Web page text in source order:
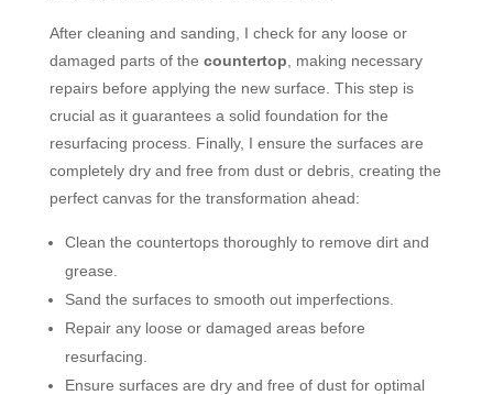
After cleaning and sanding, I check for any loose or
damaged parts of the countertop , making necessary
repairs before applying the new surface. This step is
crucial as it guarantees a solid foundation for the
resurfacing process. Finally, I ensure the surfaces are
completely dry and free from dust or debris, creating the
perfect canvas for the transformation ahead:
Clean the countertops thoroughly to remove dirt and
grease.
Sand the surfaces to smooth out imperfections.
Repair any loose or damaged areas before
resurfacing.
Ensure surfaces are dry and free of dust for optimal